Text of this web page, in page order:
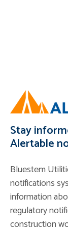
Stay
Alertable
Bluestem
notifications
information
regulatory
construction